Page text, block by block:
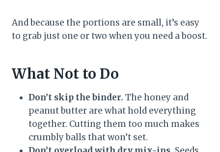
And because the portions are small, it’s easy
to grab just one or two when you need a boost.
What Not to Do
Don’t skip the binder. The honey and
peanut butter are what hold everything
together. Cutting them too much makes
crumbly balls that won’t set.